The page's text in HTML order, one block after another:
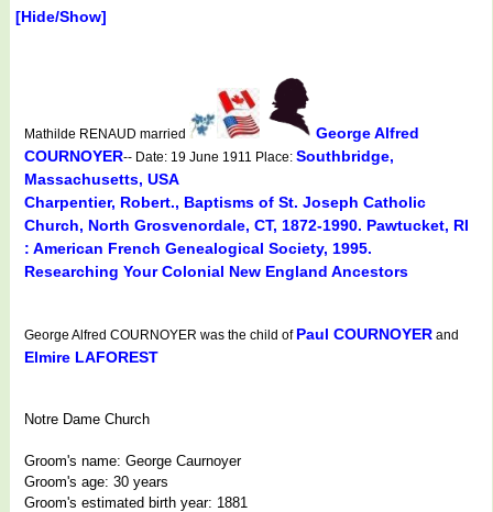
[Hide/Show]
Mathilde RENAUD married
George Alfred
COURNOYER-- Date: 19 June 1911 Place: Southbridge,
Massachusetts, USA
Charpentier, Robert., Baptisms of St. Joseph Catholic
Church, North Grosvenordale, CT, 1872-1990. Pawtucket, RI
: American French Genealogical Society, 1995.
Researching Your Colonial New England Ancestors
George Alfred COURNOYER was the child of Paul COURNOYER and
Elmire LAFOREST
Notre Dame Church
Groom's name: George Caurnoyer
Groom's age: 30 years
Groom's estimated birth year: 1881